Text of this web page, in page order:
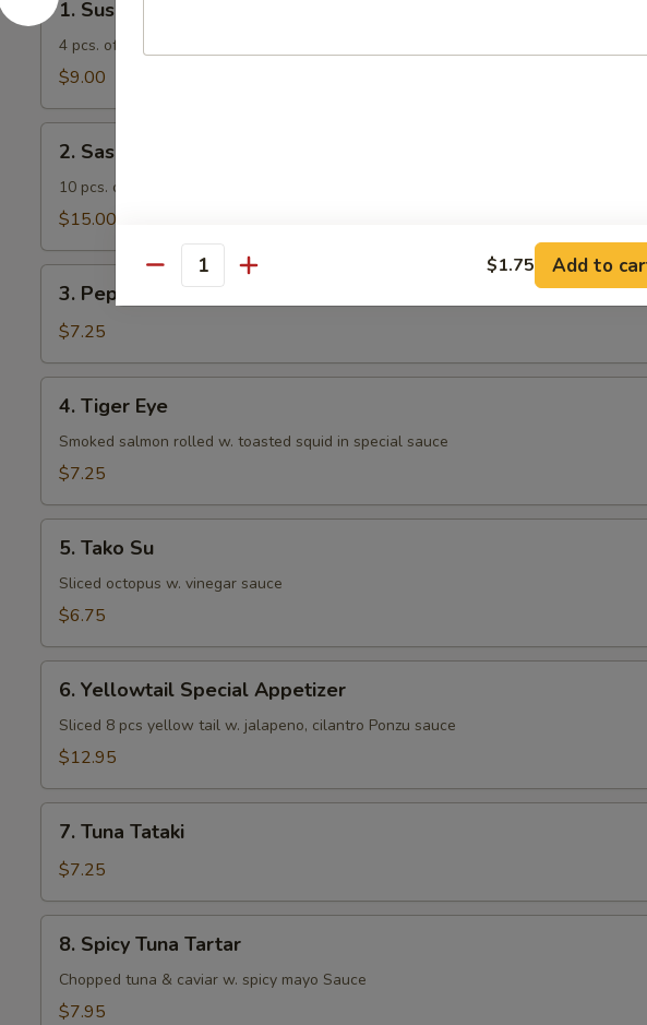
Sushi
Appetizer
1. Sushi Appetizer
4 pcs. of assorted raw fish
$9.00
Sashimi
Appetizer
2. Sashimi Appetizer
10 pcs. of assorted raw fish
$15.00
Pepper
Tuna
Appetizer
3. Pepper Tuna Appetizer
$7.25
Tiger
Eye
4. Tiger Eye
Smoked salmon rolled w. toasted squid in special sauce
$7.25
Tako
5. Tako Su
Sliced octopus w. vinegar sauce
$6.75
Yellowtail
Special
Appetizer
6. Yellowtail Special Appetizer
Sliced 8 pcs yellow tail w. jalapeno, cilantro Ponzu sauce
$12.95
Tuna
Tataki
7. Tuna Tataki
$7.25
Spicy
Tuna
Tartar
8. Spicy Tuna Tartar
Chopped tuna & caviar w. spicy mayo Sauce
$7.95
Quantity $1.75 Add to